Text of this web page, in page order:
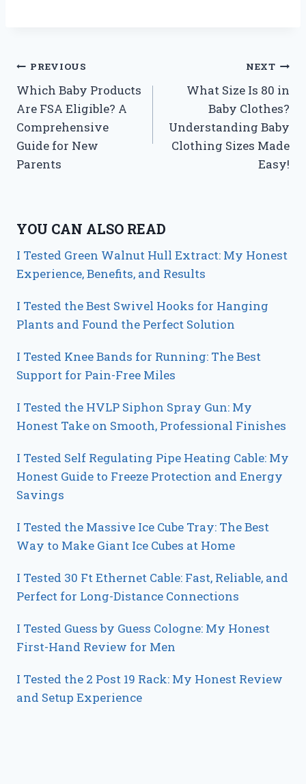
Post
navigation
PREVIOUS
Which Baby Products
Are FSA Eligible? A
Comprehensive
Guide for New
Parents
NEXT
What Size Is 80 in
Baby Clothes?
Understanding Baby
Clothing Sizes Made
Easy!
YOU CAN ALSO READ
I Tested Green Walnut Hull Extract: My Honest
Experience, Benefits, and Results
I Tested the Best Swivel Hooks for Hanging
Plants and Found the Perfect Solution
I Tested Knee Bands for Running: The Best
Support for Pain-Free Miles
I Tested the HVLP Siphon Spray Gun: My
Honest Take on Smooth, Professional Finishes
I Tested Self Regulating Pipe Heating Cable: My
Honest Guide to Freeze Protection and Energy
Savings
I Tested the Massive Ice Cube Tray: The Best
Way to Make Giant Ice Cubes at Home
I Tested 30 Ft Ethernet Cable: Fast, Reliable, and
Perfect for Long-Distance Connections
I Tested Guess by Guess Cologne: My Honest
First-Hand Review for Men
I Tested the 2 Post 19 Rack: My Honest Review
and Setup Experience